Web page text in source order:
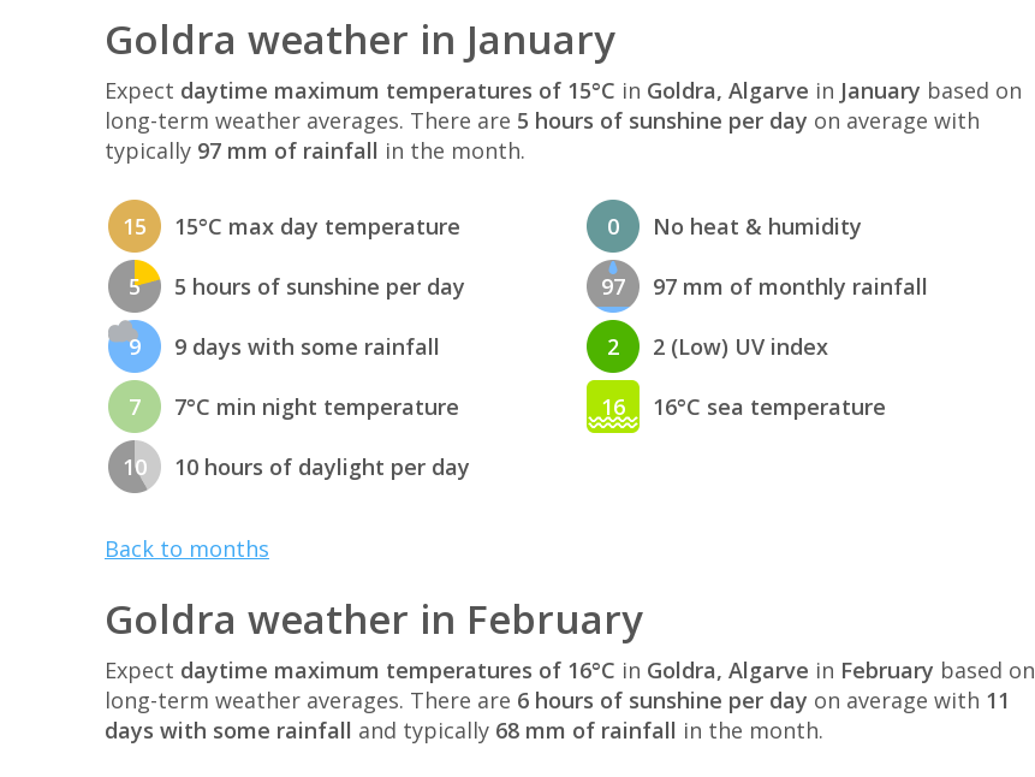
Goldra weather in January
Expect daytime maximum temperatures of 15°C in Goldra, Algarve in January based on
long-term weather averages. There are 5 hours of sunshine per day on average with
typically 97 mm of rainfall in the month.
15 15°C max day temperature
5 5 hours of sunshine per day
9 9 days with some rainfall
7 7°C min night temperature
10 10 hours of daylight per day
0 No heat & humidity
97 97 mm of monthly rainfall
2 2 (Low) UV index
16 16°C sea temperature
Back to months
Goldra weather in February
Expect daytime maximum temperatures of 16°C in Goldra, Algarve in February based on
long-term weather averages. There are 6 hours of sunshine per day on average with 11
days with some rainfall and typically 68 mm of rainfall in the month.